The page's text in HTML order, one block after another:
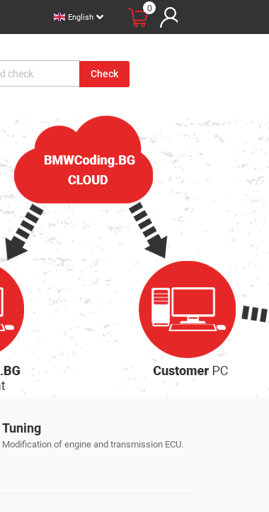
English
0
Check
Apple CarPlay и Android Auto
Tuning
Modification of engine and transmission ECU.